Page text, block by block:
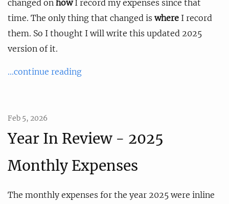
changed on howI record my expenses since that
time. The only thing that changed is where I record
them. So I thought I will write this updated 2025
version of it.
...continue reading
Feb 5, 2026
Year In Review - 2025
Monthly Expenses
The monthly expenses for the year 2025 were inline